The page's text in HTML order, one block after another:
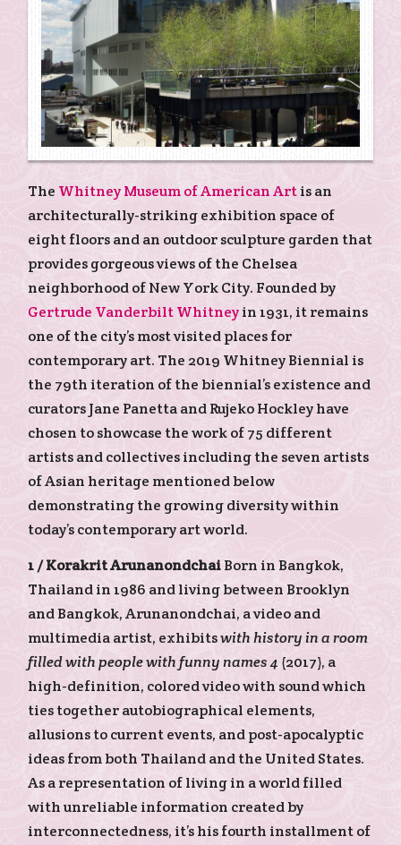
The Whitney Museum of American Artis an
architecturally-striking exhibition space of
eight floors and an outdoor sculpture garden that
provides gorgeous views of the Chelsea
neighborhood of New York City. Founded by
Gertrude Vanderbilt Whitneyin 1931, it remains
one of the city’s most visited places for
contemporary art. The 2019 Whitney Biennial is
the 79th iteration of the biennial’s existence and
curators Jane Panetta and Rujeko Hockley have
chosen to showcase the work of 75 different
artists and collectives including the seven artists
of Asian heritage mentioned below
demonstrating the growing diversity within
today’s contemporary art world.
1 /Korakrit ArunanondchaiBorn in Bangkok,
Thailand in 1986 and living between Brooklyn
and Bangkok, Arunanondchai, a video and
multimedia artist, exhibitswith history in a room
filled with people with funny names 4 (2017), a
high-definition, colored video with sound which
ties together autobiographical elements,
allusions to current events, and post-apocalyptic
ideas from both Thailand and the United States.
As a representation of living in a world filled
with unreliable information created by
interconnectedness, it’s his fourth installment of